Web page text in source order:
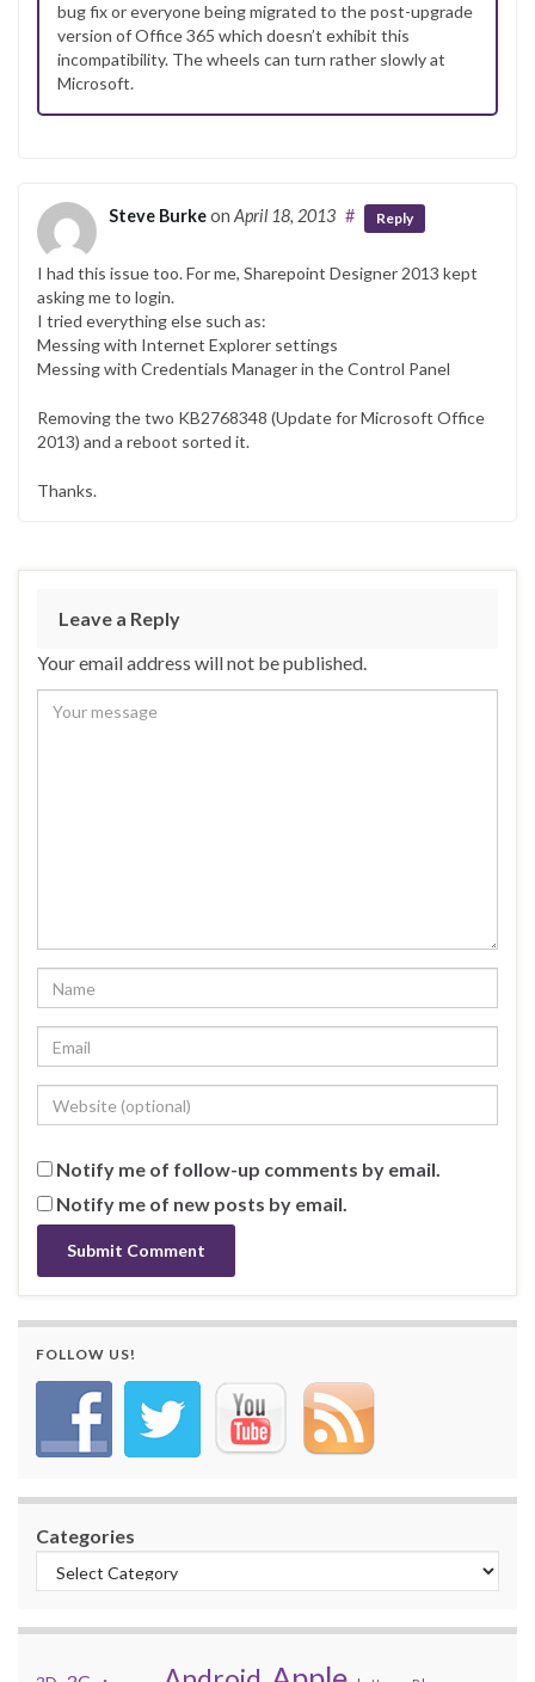
bug fix or everyone being migrated to the post-upgrade
version of Office 365 which doesn’t exhibit this
incompatibility. The wheels can turn rather slowly at
Microsoft.
Steve Burkeon April 18, 2013 # Reply
I had this issue too. For me, Sharepoint Designer 2013 kept
asking me to login.
I tried everything else such as:
Messing with Internet Explorer settings
Messing with Credentials Manager in the Control Panel
Removing the two KB2768348 (Update for Microsoft Office
2013) and a reboot sorted it.
Thanks.
Leave a Reply
Your email address will not be published.
Notify me of follow-up comments by email.
Notify me of new posts by email.
FOLLOW US!
Categories